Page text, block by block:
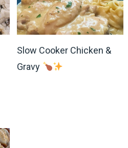
Slow Cooker Chicken &
Gravy